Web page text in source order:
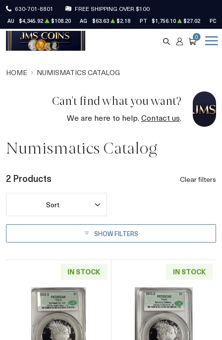
630-701-8801 FREE SHIPPING OVER $100
AU $4,345.92 $108.20 AG $63.63 $2.18 PT $1,756.10 $27.02 PD
SEARCH
ACCOUNT
CART
0
HOME NUMISMATICS CATALOG
Can't find what you want?
We are here to help.Contact us.
Numismatics Catalog
2 Products Clear filters
Sort
SHOW FILTERS
IN STOCK
Read more about2023-S 2021 "O" Morgan
IN STOCK
Read more